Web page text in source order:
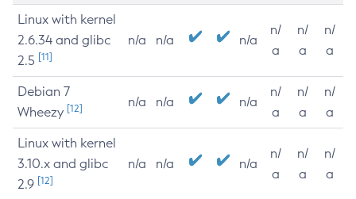
Linux with kernel
2.6.34 and glibc
2.5 [11]
n/a n/a n/a
n/
a
n/
a
n/
a
Debian 7
Wheezy [12] n/a n/a n/a
n/
a
n/
a
n/
a
Linux with kernel
3.10.x and glibc
2.9 [12]
n/a n/a n/a
n/
a
n/
a
n/
a